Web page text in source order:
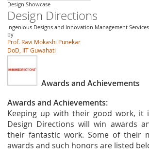
Design Showcase
Design Directions
Ingenious Designs and Innovation Management Services
by
Prof. Ravi Mokashi Punekar
DoD, IIT Guwahati
Awards and Achievements
Awards and Achievements:
Keeping up with their good work, it
Design Directions will win awards
their fantastic work. Some of their
awards and such honors are listed